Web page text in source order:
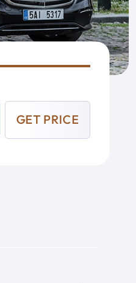
GET PRICE